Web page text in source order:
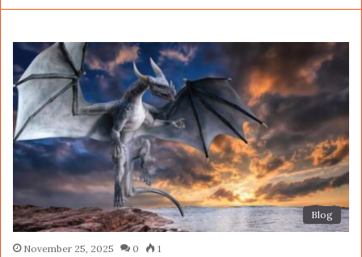
Blog
November 25, 2025 0 1